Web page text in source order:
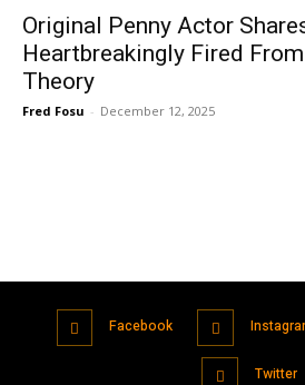
Original Penny Actor
Heartbreakingly Fired
Theory
Fred Fosu - December 12, 2025
Facebook
Twitter